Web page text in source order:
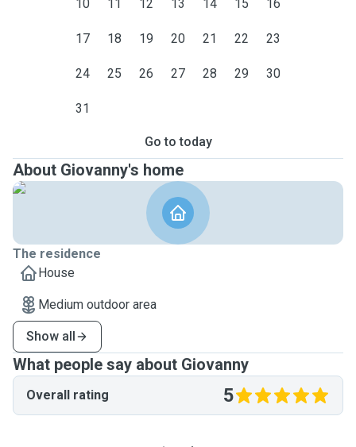
10 11 12 13 14 15 16
17 18 19 20 21 22 23
24 25 26 27 28 29 30
31
Go to today
About Giovanny's home
The residence
House
Medium outdoor area
Show all
What people say about Giovanny
Overall rating 5